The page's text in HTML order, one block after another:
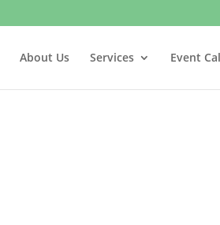
About Us Services Event